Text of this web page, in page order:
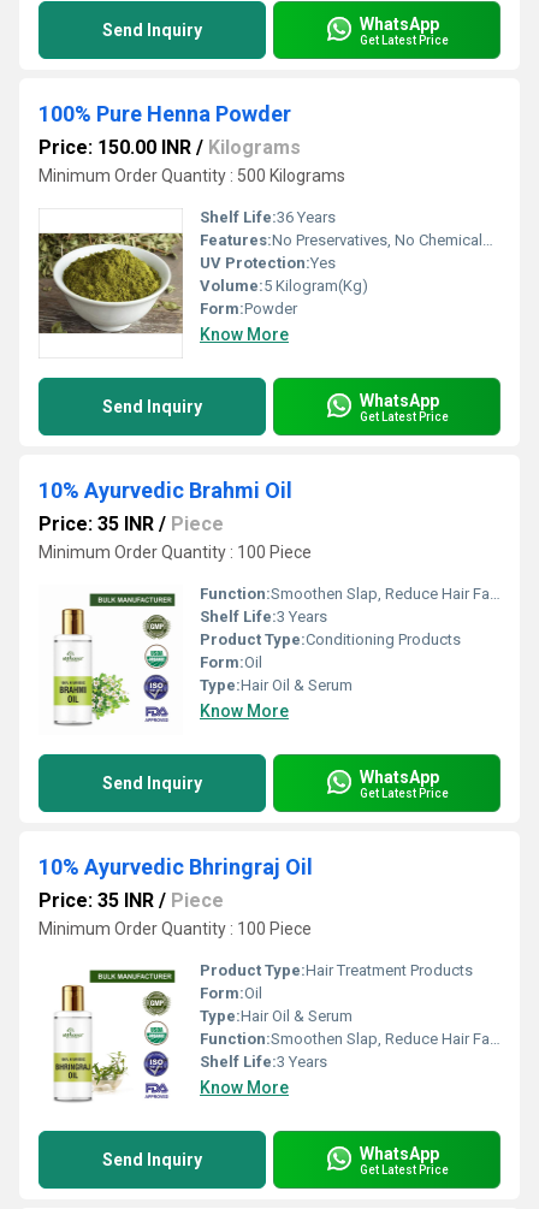
Send Inquiry WhatsApp
Get Latest Price
100% Pure Henna Powder
Price: 150.00 INR / Kilograms
Minimum Order Quantity : 500 Kilograms
Shelf Life:36 Years
Features:No Preservatives, No Chemicals, 100% Natural
UV Protection:Yes
Volume:5 Kilogram(Kg)
Form:Powder
Know More
Send Inquiry WhatsApp
Get Latest Price
10% Ayurvedic Brahmi Oil
Price: 35 INR / Piece
Minimum Order Quantity : 100 Piece
Function:Smoothen Slap, Reduce Hair Fall, Rejuvenate Hair Shine, Color Hair, Boost Hair Growth
Shelf Life:3 Years
Product Type:Conditioning Products
Form:Oil
Type:Hair Oil & Serum
Know More
Send Inquiry WhatsApp
Get Latest Price
10% Ayurvedic Bhringraj Oil
Price: 35 INR / Piece
Minimum Order Quantity : 100 Piece
Product Type:Hair Treatment Products
Form:Oil
Type:Hair Oil & Serum
Function:Smoothen Slap, Reduce Hair Fall, Rejuvenate Hair Shine, Boost Hair Growth
Shelf Life:3 Years
Know More
Send Inquiry WhatsApp
Get Latest Price